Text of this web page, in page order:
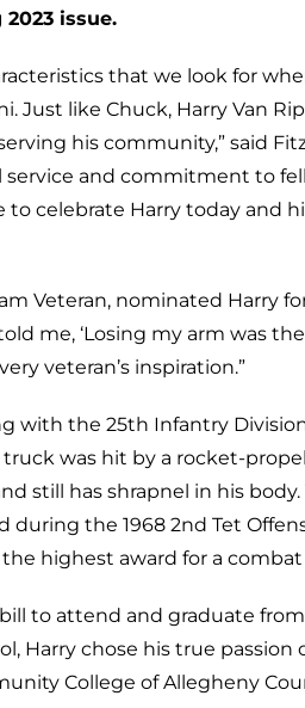
issue.
that we look for
like Chuck, Harry Van
his community,” said
service and commitment to
to celebrate Harry today and
Veteran, nominated Harry
me, ‘Losing my arm was
veteran’s inspiration.”
with the 25th Infantry
was hit by a rocket-
still has shrapnel in his
during the 1968 2nd Tet
highest award for a
to attend and graduate
Harry chose his true passion
College of Allegheny